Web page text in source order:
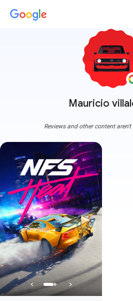
Mauricio
Reviews and other content